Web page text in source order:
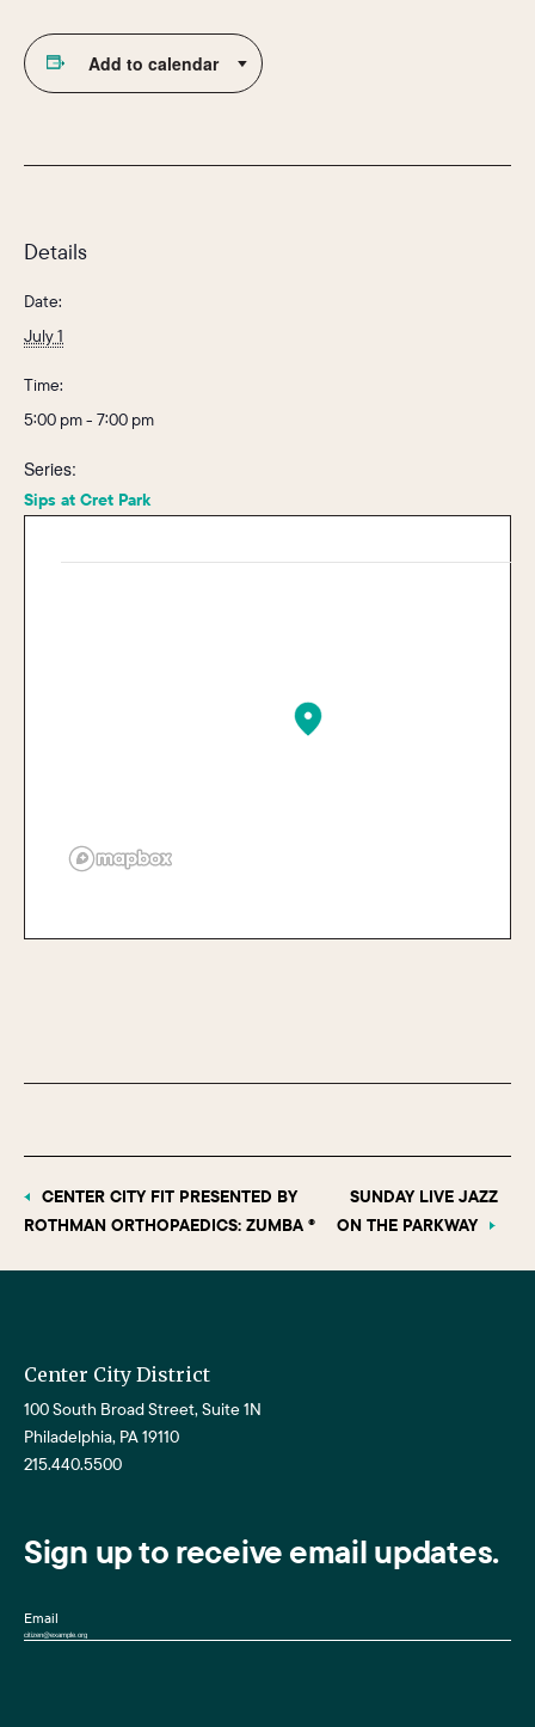
Add to calendar
Details
Date:
July 1
Time:
5:00 pm - 7:00 pm
Series:
Sips at Cret Park
CENTER CITY FIT PRESENTED BY
ROTHMAN ORTHOPAEDICS: ZUMBA ®
SUNDAY LIVE JAZZ
ON THE PARKWAY
Center City District
100 South Broad Street, Suite 1N
Philadelphia, PA 19110
215.440.5500
Sign up to receive email updates.
Email